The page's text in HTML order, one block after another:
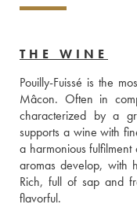
THE WINE
Pouilly-Fuissé is the
Mâcon. Often in
characterized by a
supports a wine with
a harmonious
aromas develop, with
Rich, full of sap and
flavorful.